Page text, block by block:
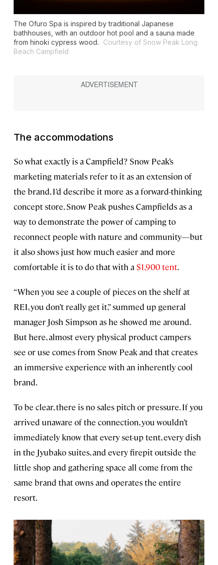
The Ofuro Spa is inspired by traditional Japanese
bathhouses, with an outdoor hot pool and a sauna made
from hinoki cypress wood.
Courtesy of Snow Peak Long
Beach Campfield
The accommodations
So what exactly is a Campfield? Snow Peak’s
marketing materials refer to it as an extension of
the brand. I’d describe it more as a forward-thinking
concept store. Snow Peak pushes Campfields as a
way to demonstrate the power of camping to
reconnect people with nature and community—but
it also shows just how much easier and more
comfortable it is to do that with a $1,900 tent.
“When you see a couple of pieces on the shelf at
REI, you don’t really get it,” summed up general
manager Josh Simpson as he showed me around.
But here, almost every physical product campers
see or use comes from Snow Peak and that creates
an immersive experience with an inherently cool
brand.
To be clear, there is no sales pitch or pressure. If you
arrived unaware of the connection, you wouldn’t
immediately know that every set-up tent, every dish
in the Jyubako suites, and every firepit outside the
little shop and gathering space all come from the
same brand that owns and operates the entire
resort.